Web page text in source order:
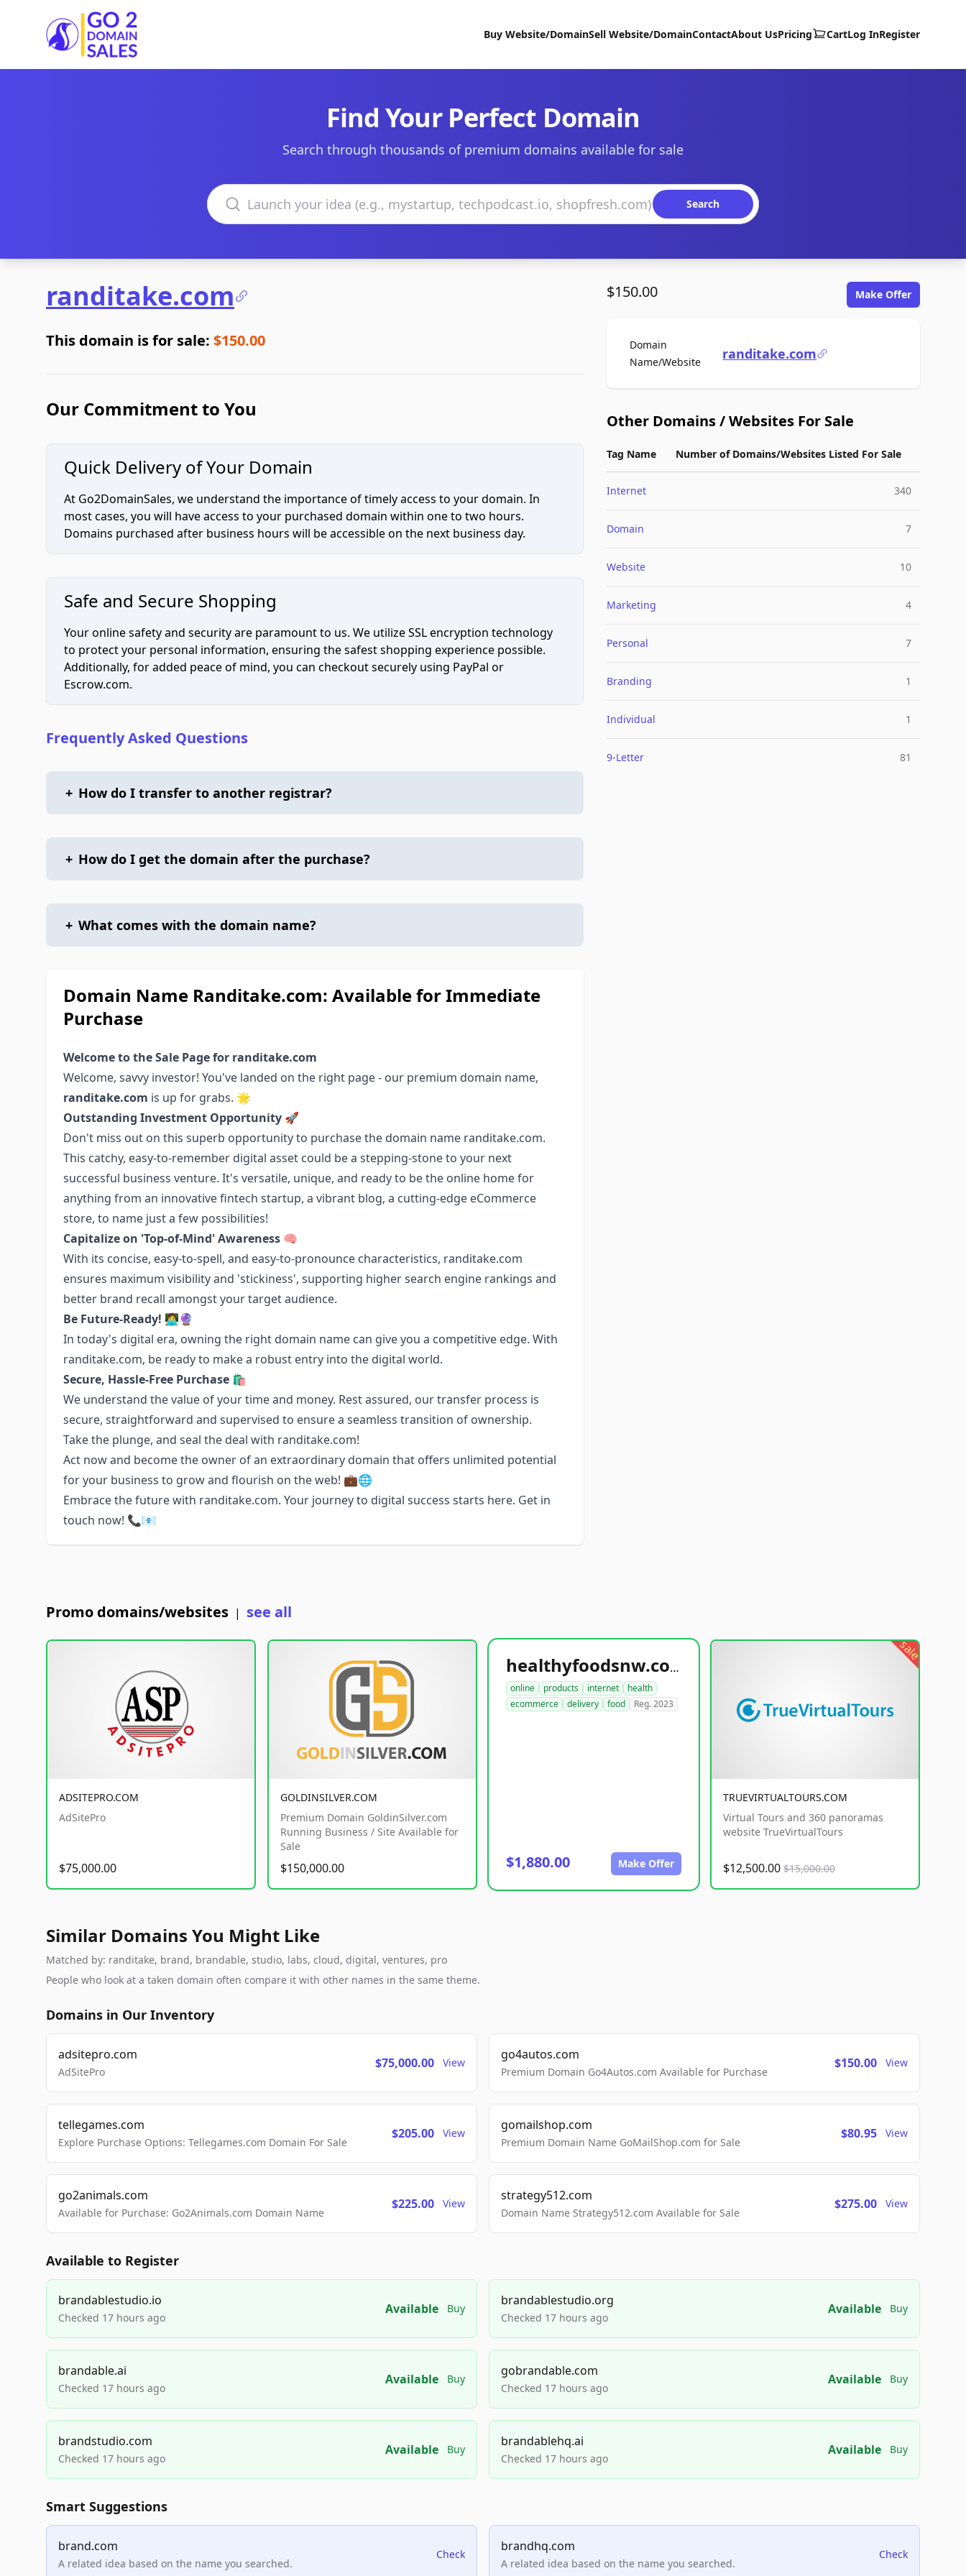
Go2DomainSales
Buy Website/DomainSell Website/DomainContactAbout UsPricing CartLog InRegister
Find Your Perfect Domain
Search through thousands of premium domains available for sale
Search domains
Search
randitake.com
This domain is for sale: $150.00
Our Commitment to You
Quick Delivery of Your Domain
At Go2DomainSales, we understand the importance of timely access to your domain. In
most cases, you will have access to your purchased domain within one to two hours.
Domains purchased after business hours will be accessible on the next business day.
Safe and Secure Shopping
Your online safety and security are paramount to us. We utilize SSL encryption technology
to protect your personal information, ensuring the safest shopping experience possible.
Additionally, for added peace of mind, you can checkout securely using PayPal or
Escrow.com.
Frequently Asked Questions
+ How do I transfer to another registrar?
+ How do I get the domain after the purchase?
+ What comes with the domain name?
Domain Name Randitake.com: Available for Immediate
Purchase
Welcome to the Sale Page for randitake.com
Welcome, savvy investor! You've landed on the right page - our premium domain name,
randitake.com is up for grabs. 🌟
Outstanding Investment Opportunity 🚀
Don't miss out on this superb opportunity to purchase the domain name randitake.com.
This catchy, easy-to-remember digital asset could be a stepping-stone to your next
successful business venture. It's versatile, unique, and ready to be the online home for
anything from an innovative fintech startup, a vibrant blog, a cutting-edge eCommerce
store, to name just a few possibilities!
Capitalize on 'Top-of-Mind' Awareness 🧠
With its concise, easy-to-spell, and easy-to-pronounce characteristics, randitake.com
ensures maximum visibility and 'stickiness', supporting higher search engine rankings and
better brand recall amongst your target audience.
Be Future-Ready! 👩‍💻🔮
In today's digital era, owning the right domain name can give you a competitive edge. With
randitake.com, be ready to make a robust entry into the digital world.
Secure, Hassle-Free Purchase 🛍️
We understand the value of your time and money. Rest assured, our transfer process is
secure, straightforward and supervised to ensure a seamless transition of ownership.
Take the plunge, and seal the deal with randitake.com!
Act now and become the owner of an extraordinary domain that offers unlimited potential
for your business to grow and flourish on the web! 💼🌐
Embrace the future with randitake.com. Your journey to digital success starts here. Get in
touch now! 📞📧
$150.00 Make Offer
Domain
Name/WebsiteFor Saleranditake.com
Other Domains / Websites For Sale
Tag Name Number of Domains/Websites Listed For Sale
Internet 340
Domain 7
Website 10
Marketing 4
Personal 7
Branding 1
Individual 1
9-Letter 81
Promo domains/websites | see all
ADSITEPRO.COM
AdSitePro
$75,000.00
GOLDINSILVER.COM
Premium Domain GoldinSilver.com
Running Business / Site Available for
Sale
$150,000.00
healthyfoodsnw.com
online products internet
health
ecommerce
delivery food Reg. 2023
$1,880.00 Make Offer
sale
TRUEVIRTUALTOURS.COM
Virtual Tours and 360 panoramas
website TrueVirtualTours
$12,500.00 $15,000.00
Similar Domains You Might Like
Matched by: randitake, brand, brandable, studio, labs, cloud, digital, ventures, pro
People who look at a taken domain often compare it with other names in the same theme.
Domains in Our Inventory
adsitepro.com
AdSitePro
$75,000.00 View
go4autos.com
Premium Domain Go4Autos.com Available for Purchase
$150.00 View
tellegames.com
Explore Purchase Options: Tellegames.com Domain For Sale
$205.00 View
gomailshop.com
Premium Domain Name GoMailShop.com for Sale
$80.95 View
go2animals.com
Available for Purchase: Go2Animals.com Domain Name
$225.00 View
strategy512.com
Domain Name Strategy512.com Available for Sale
$275.00 View
Available to Register
brandablestudio.io
Checked 17 hours ago
Available Buy
brandablestudio.org
Checked 17 hours ago
Available Buy
brandable.ai
Checked 17 hours ago
Available Buy
gobrandable.com
Checked 17 hours ago
Available Buy
brandstudio.com
Checked 17 hours ago
Available Buy
brandablehq.ai
Checked 17 hours ago
Available Buy
Smart Suggestions
brand.com
A related idea based on the name you searched.
Check
brandhq.com
A related idea based on the name you searched.
Check